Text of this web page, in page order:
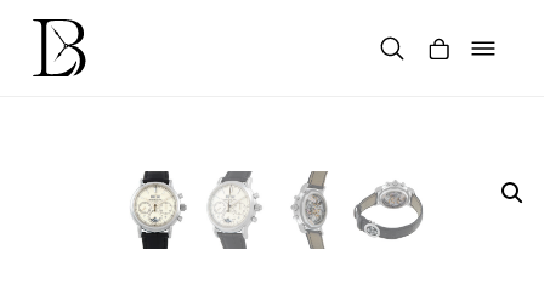
content